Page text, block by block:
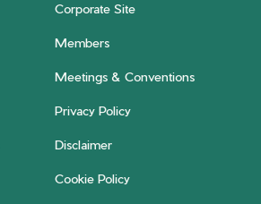
Corporate Site
Members
Meetings & Conventions
Privacy Policy
Disclaimer
Cookie Policy